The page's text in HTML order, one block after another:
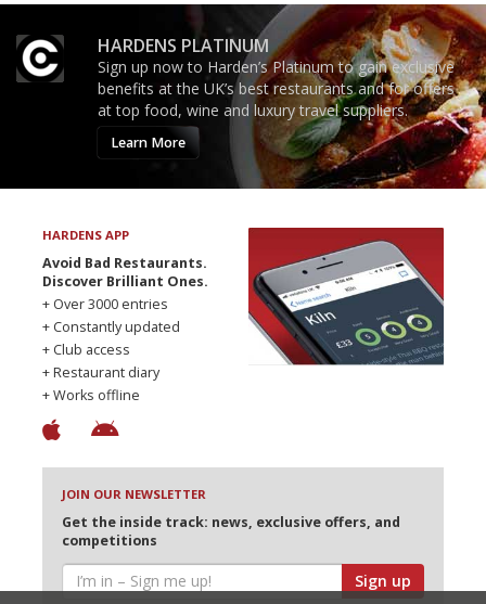
HARDENS PLATINUM
Sign up now to Harden’s Platinum to gain exclusive
benefits at the UK’s best restaurants and for offers
at top food, wine and luxury travel suppliers.
Learn More
HARDENS APP
Avoid Bad Restaurants.
Discover Brilliant Ones.
+ Over 3000 entries
+ Constantly updated
+ Club access
+ Restaurant diary
+ Works offline
JOIN OUR NEWSLETTER
Get the inside track: news, exclusive offers, and
competitions
Sign up